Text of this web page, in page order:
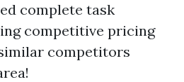
complete task
competitive pricing
competitors